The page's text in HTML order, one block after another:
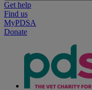
Get help
Find us
MyPDSA
Donate